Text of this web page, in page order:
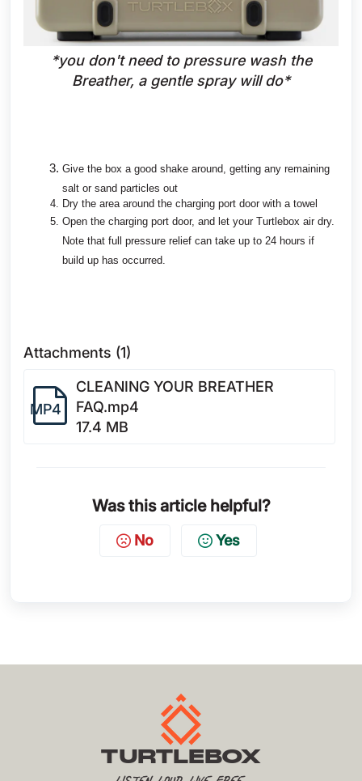
*you don't need to pressure wash the
Breather, a gentle spray will do*
Give the box a good shake around, getting any remaining
salt or sand particles out
Dry the area around the charging port door with a towel
Open the charging port door, and let your Turtlebox air dry.
Note that full pressure relief can take up to 24 hours if
build up has occurred.
Attachments (1)
MP4
CLEANING YOUR BREATHER
FAQ.mp4
17.4 MB
Was this article helpful?
No Yes
TURTLEBOX